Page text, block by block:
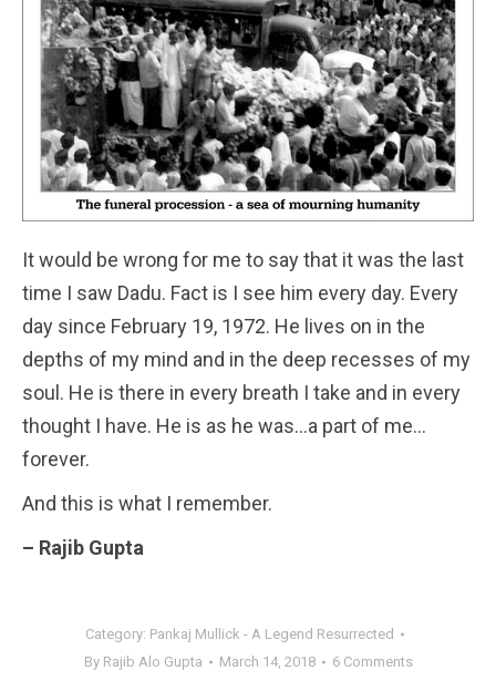
It would be wrong for me to say that it was the last
time I saw Dadu. Fact is I see him every day. Every
day since February 19, 1972. He lives on in the
depths of my mind and in the deep recesses of my
soul. He is there in every breath I take and in every
thought I have. He is as he was…a part of me…
forever.
And this is what I remember.
– Rajib Gupta
Category: Pankaj Mullick - A Legend Resurrected
By Rajib Alo Gupta March 14, 2018 6 Comments